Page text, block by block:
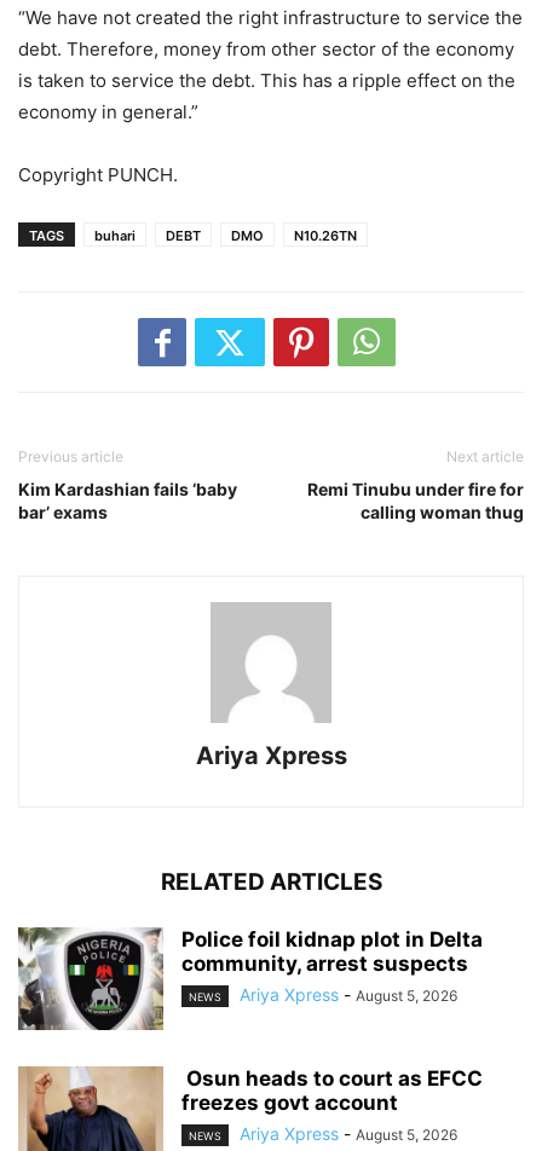
“We have not created the right infrastructure to service the
debt. Therefore, money from other sector of the economy
is taken to service the debt. This has a ripple effect on the
economy in general.”
Copyright PUNCH.
TAGS buhari DEBT DMO N10.26TN
Previous article
Kim Kardashian fails ‘baby
bar’ exams
Next article
Remi Tinubu under fire for
calling woman thug
Ariya Xpress
RELATED ARTICLES
‎Police foil kidnap plot in Delta
community, arrest suspects
NEWS Ariya Xpress - August 5, 2026
‎ ‎Osun heads to court as EFCC
freezes govt account
NEWS Ariya Xpress - August 5, 2026